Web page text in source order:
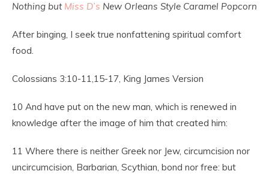
Nothing but Miss D’s New Orleans Style Caramel Popcorn
After binging, I seek true nonfattening spiritual comfort
food.
Colossians 3:10-11,15-17, King James Version
10 And have put on the new man, which is renewed in
knowledge after the image of him that created him:
11 Where there is neither Greek nor Jew, circumcision nor
uncircumcision, Barbarian, Scythian, bond nor free: but